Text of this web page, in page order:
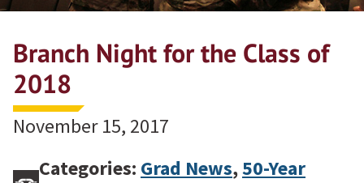
Branch Night for the Class of
2018
November 15, 2017
Categories: Grad News,50-Year